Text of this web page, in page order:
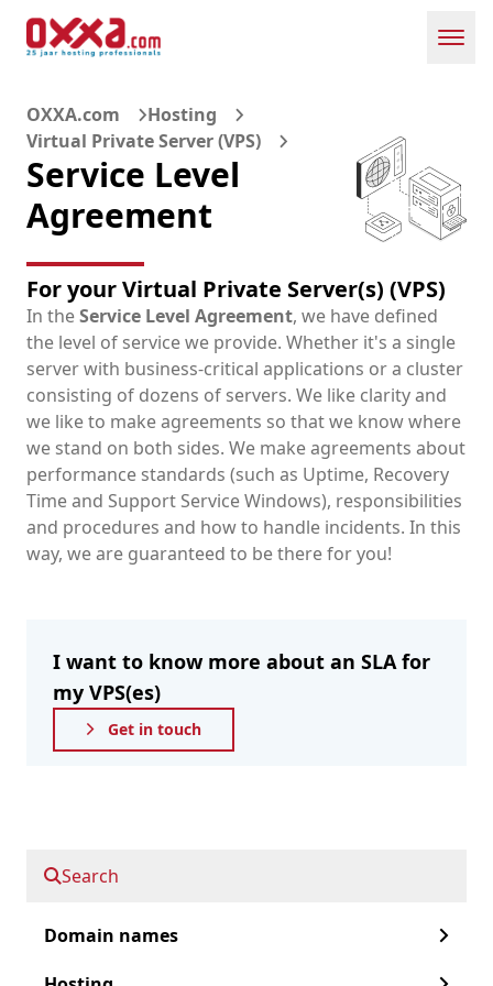
Domain names
Search
OXXA.com
Hosting
Virtual Private Server (VPS)
Service Level
Agreement
For your Virtual Private Server(s) (VPS)
In theService Level Agreement, we have defined
the level of service we provide. Whether it's a single
server with business-critical applications or a cluster
consisting of dozens of servers. We like clarity and
we like to make agreements so that we know where
we stand on both sides. We make agreements about
performance standards (such as Uptime, Recovery
Time and Support Service Windows), responsibilities
and procedures and how to handle incidents. In this
way, we are guaranteed to be there for you!
I want to know more about an SLA for
my VPS(es)
Get in touch
Why an SLA